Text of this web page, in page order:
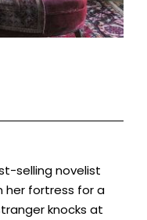
selling novelist
her fortress for a
knocks at